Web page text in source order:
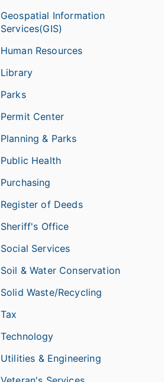
Geospatial Information
Services(GIS)
Human Resources
Library
Parks
Permit Center
Planning & Parks
Public Health
Purchasing
Register of Deeds
Sheriff's Office
Social Services
Soil & Water Conservation
Solid Waste/Recycling
Tax
Technology
Utilities & Engineering